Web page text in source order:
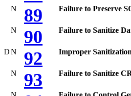
N 89 Failure to Preserve
N 90 Failure to Sanitize
DN 92 Improper
N 93 Failure to Sanitize